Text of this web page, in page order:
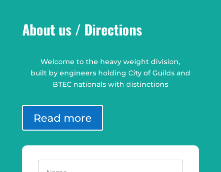
About us / Directions
Welcome to the heavy weight division,
built by engineers holding City of Guilds and
BTEC nationals with distinctions
Read more